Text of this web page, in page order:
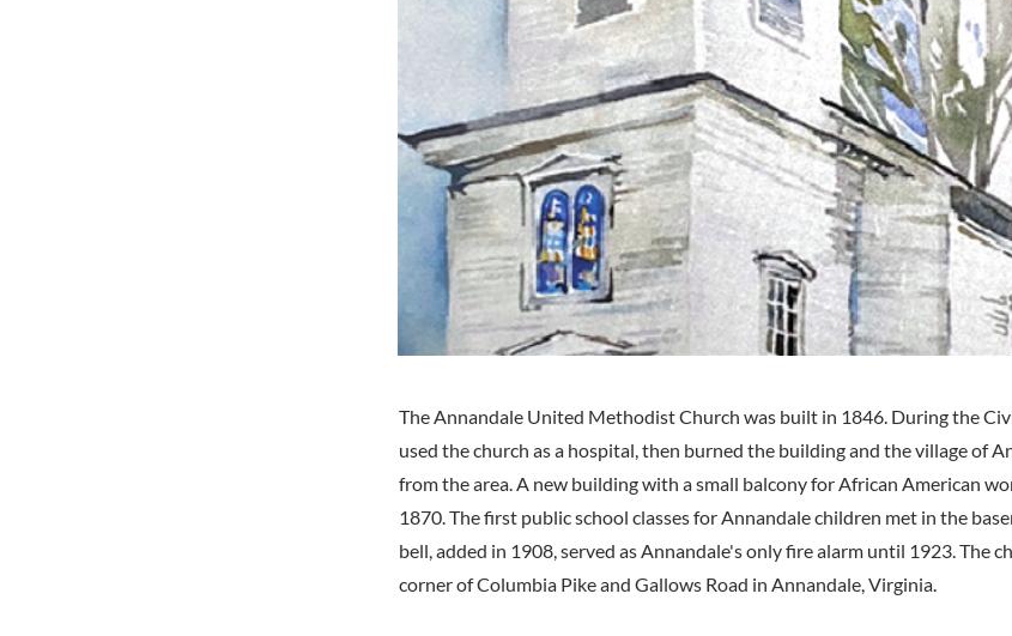
The Annandale United Methodist Church was built in 1846. During the
used the church as a hospital, then burned the building and the village of
from the area. A new building with a small balcony for African American
1870. The first public school classes for Annandale children met in the
bell, added in 1908, served as Annandale's only fire alarm until 1923. The
corner of Columbia Pike and Gallows Road in Annandale, Virginia.